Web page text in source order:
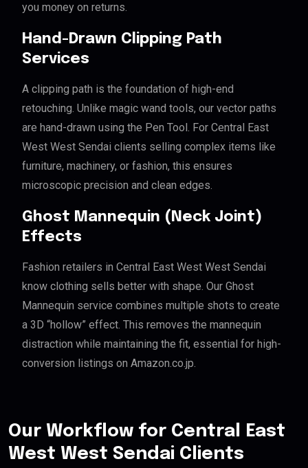
you money on returns.
Hand-Drawn Clipping Path
Services
A clipping path is the foundation of high-end
retouching. Unlike magic wand tools, our vector paths
are hand-drawn using the Pen Tool. For Central East
West West Sendai clients selling complex items like
furniture, machinery, or fashion, this ensures
microscopic precision and clean edges.
Ghost Mannequin (Neck Joint)
Effects
Fashion retailers in Central East West West Sendai
know clothing sells better with shape. Our Ghost
Mannequin service combines multiple shots to create
a 3D “hollow” effect. This removes the mannequin
distraction while maintaining the fit, essential for high-
conversion listings on Amazon.co.jp.
Our Workflow for Central East
West West Sendai Clients